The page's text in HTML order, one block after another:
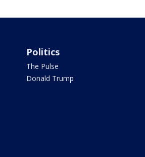
Politics
The Pulse
Donald Trump